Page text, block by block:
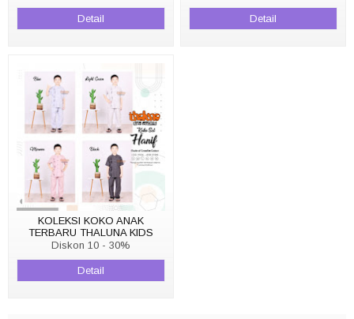
Detail Detail
KOLEKSI KOKO ANAK
TERBARU THALUNA KIDS
KOKO SET HANIF
Diskon 10 - 30%
Detail